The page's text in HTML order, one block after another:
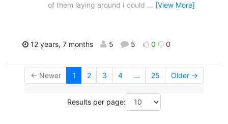
of them laying around I could … [View More]
12 years, 7 months 5 5 0 0
← Newer 1 2 3 4 ... 25 Older →
Results per page: